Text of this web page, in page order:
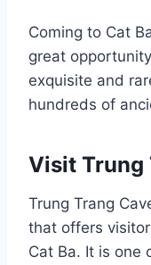
Coming to Cat
great
exquisite and
hundreds of
Visit Trung
Trung Trang
that offers
Cat Ba. It is one